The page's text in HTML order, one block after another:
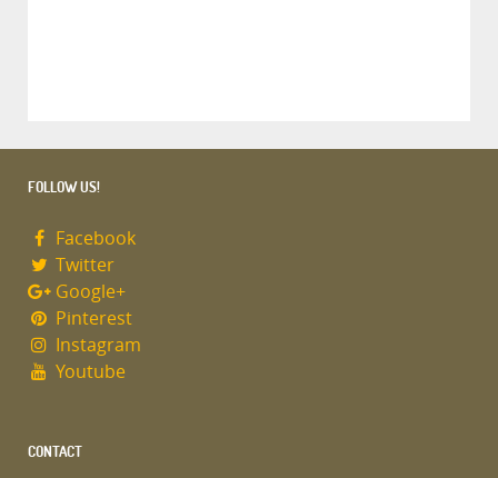
FOLLOW US!
Facebook
Twitter
Google+
Pinterest
Instagram
Youtube
CONTACT